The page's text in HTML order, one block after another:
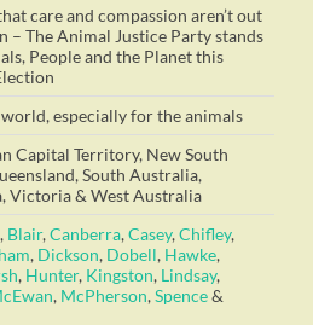
care and compassion aren’t out
– The Animal Justice Party stands
People and the Planet this
especially for the animals
Capital Territory, New South
South Australia,
Victoria & West Australia
, Blair,Canberra,Casey,Chifley,
, Dickson, Dobell, Hawke,
, Hunter, Kingston, Lindsay,
, McPherson,Spence&